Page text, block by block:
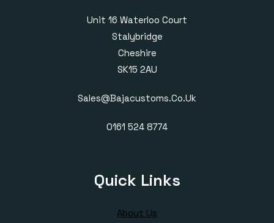
Unit 16 Waterloo Court
Stalybridge
Cheshire
SK15 2AU
Sales@bajacustoms.co.uk
0161 524 8774
Quick Links
About Us